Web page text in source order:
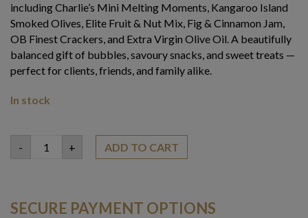
including Charlie’s Mini Melting Moments, Kangaroo Island
Smoked Olives, Elite Fruit & Nut Mix, Fig & Cinnamon Jam,
OB Finest Crackers, and Extra Virgin Olive Oil. A beautifully
balanced gift of bubbles, savoury snacks, and sweet treats —
perfect for clients, friends, and family alike.
In stock
-
Prosecco
Hamper
+ ADD TO CART
SECURE PAYMENT OPTIONS